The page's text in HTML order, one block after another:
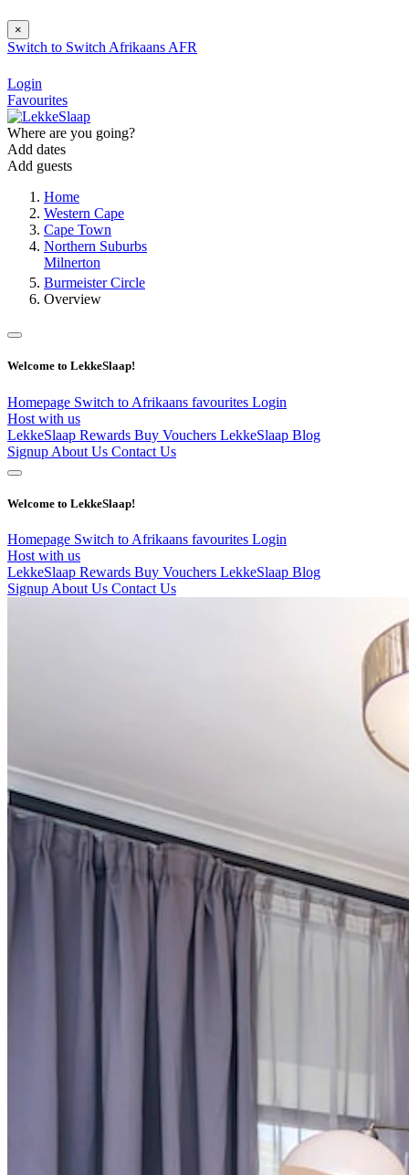
×
Switch to Switch Afrikaans AFR
Login
Favourites
Where are you going?
Add dates
Add guests
Home
Western Cape
Cape Town
Northern Suburbs
Milnerton
Burmeister Circle
Overview
Welcome to LekkeSlaap!
Homepage Switch to Afrikaans favourites Login
Host with us
LekkeSlaap Rewards Buy Vouchers LekkeSlaap Blog
Signup About Us Contact Us
Welcome to LekkeSlaap!
Homepage Switch to Afrikaans favourites Login
Host with us
LekkeSlaap Rewards Buy Vouchers LekkeSlaap Blog
Signup About Us Contact Us